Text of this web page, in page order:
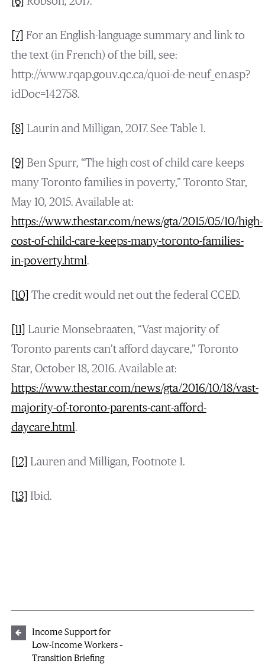
[7] For an English-language summary and link to
the text (in French) of the bill, see:
http://www.rqap.gouv.qc.ca/quoi-de-neuf_en.asp?
idDoc=142758.
[8] Laurin and Milligan, 2017. See Table 1.
[9] Ben Spurr, “The high cost of child care keeps
many Toronto families in poverty,” Toronto Star,
May 10, 2015. Available at:
https://www.thestar.com/news/gta/2015/05/10/high-
cost-of-child-care-keeps-many-toronto-families-
in-poverty.html.
[10] The credit would net out the federal CCED.
[11] Laurie Monsebraaten, “Vast majority of
Toronto parents can’t afford daycare,” Toronto
Star, October 18, 2016. Available at:
https://www.thestar.com/news/gta/2016/10/18/vast-
majority-of-toronto-parents-cant-afford-
daycare.html.
[12] Lauren and Milligan, Footnote 1.
[13] Ibid.
Income Support for
Low-Income Workers –
Transition Briefing